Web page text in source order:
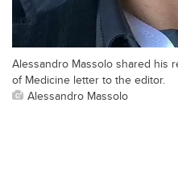
Alessandro Massolo shared his
of Medicine letter to the editor.
Alessandro Massolo